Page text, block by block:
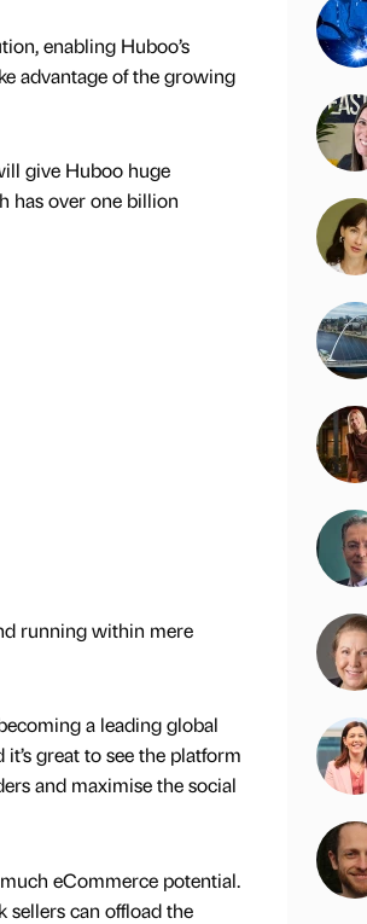
enabling Huboo’s
advantage of the growing
give Huboo huge
has over one billion
running within mere
a leading global
great to see the platform
and maximise the social
eCommerce potential.
sellers can offload the